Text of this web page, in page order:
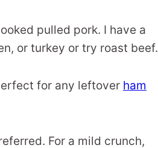
pulled pork. I have a
or turkey or try roast beef.
for any leftover ham
For a mild crunch,